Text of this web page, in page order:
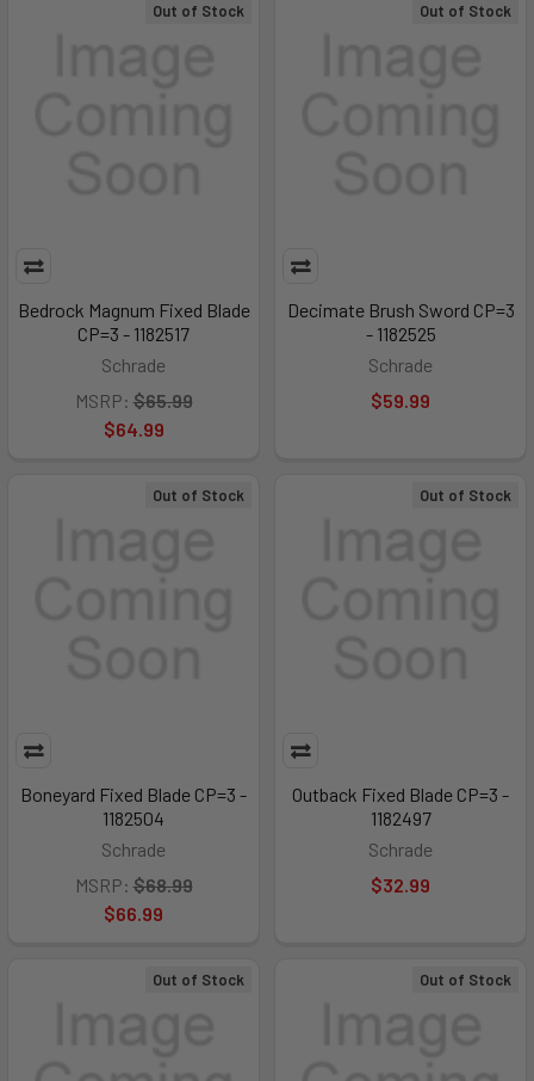
Out of Stock
Bedrock Magnum Fixed Blade
CP=3 - 1182517
Schrade
MSRP: $65.99
$64.99
Out of Stock
Decimate Brush Sword CP=3
- 1182525
Schrade
$59.99
Out of Stock
Boneyard Fixed Blade CP=3 -
1182504
Schrade
MSRP: $68.99
$66.99
Out of Stock
Outback Fixed Blade CP=3 -
1182497
Schrade
$32.99
Out of Stock Out of Stock